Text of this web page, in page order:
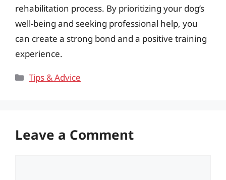
rehabilitation process. By prioritizing your dog’s
well-being and seeking professional help, you
can create a strong bond and a positive training
experience.
Categories
Tips & Advice
Leave a Comment